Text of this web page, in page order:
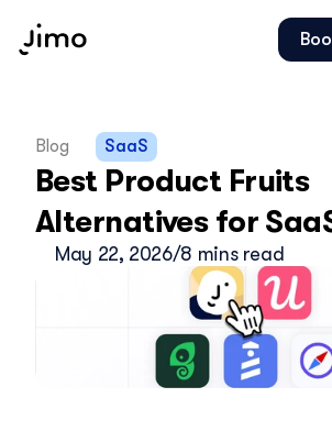
Blog SaaS
Best Product Fruits
Alternatives for
May 22, 2026/8 mins read